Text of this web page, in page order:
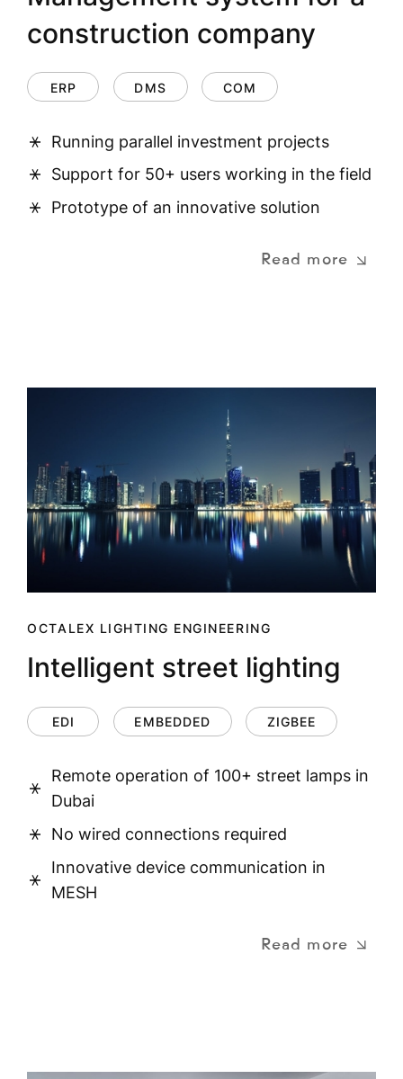
construction company
ERP DMS COM
Running parallel investment projects
Support for 50+ users working in the field
Prototype of an innovative solution
Read more
OCTALEX LIGHTING ENGINEERING
Intelligent street lighting
EDI EMBEDDED ZIGBEE
Remote operation of 100+ street lamps in
Dubai
No wired connections required
Innovative device communication in
MESH
Read more